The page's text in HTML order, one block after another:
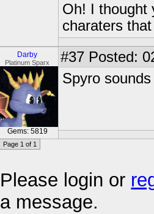
Oh! I thought
charaters
Darby
Platinum Sparx
Gems: 5819
#37 Posted:
Spyro
Page 1 of 1
Please login or
a message.